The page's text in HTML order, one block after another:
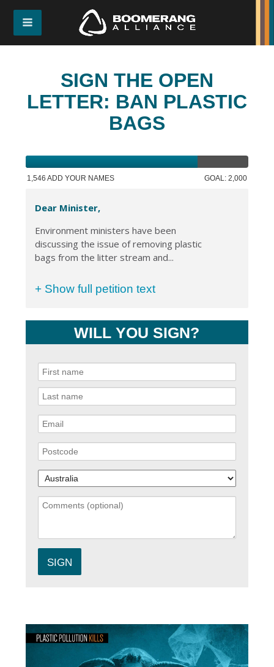
SIGN THE OPEN
LETTER: BAN PLASTIC
BAGS
1,546 ADD YOUR NAMES GOAL: 2,000
Dear Minister,
Environment ministers have been
discussing the issue of removing plastic
bags from the litter stream and...
+ Show full petition text
WILL YOU SIGN?